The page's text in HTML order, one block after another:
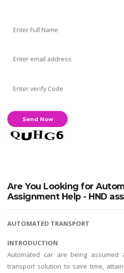
Are You Looking for
Assignment Help - HND
AUTOMATED TRANSPORT
INTRODUCTION
Automated car are being assumed
transport solution to save time,